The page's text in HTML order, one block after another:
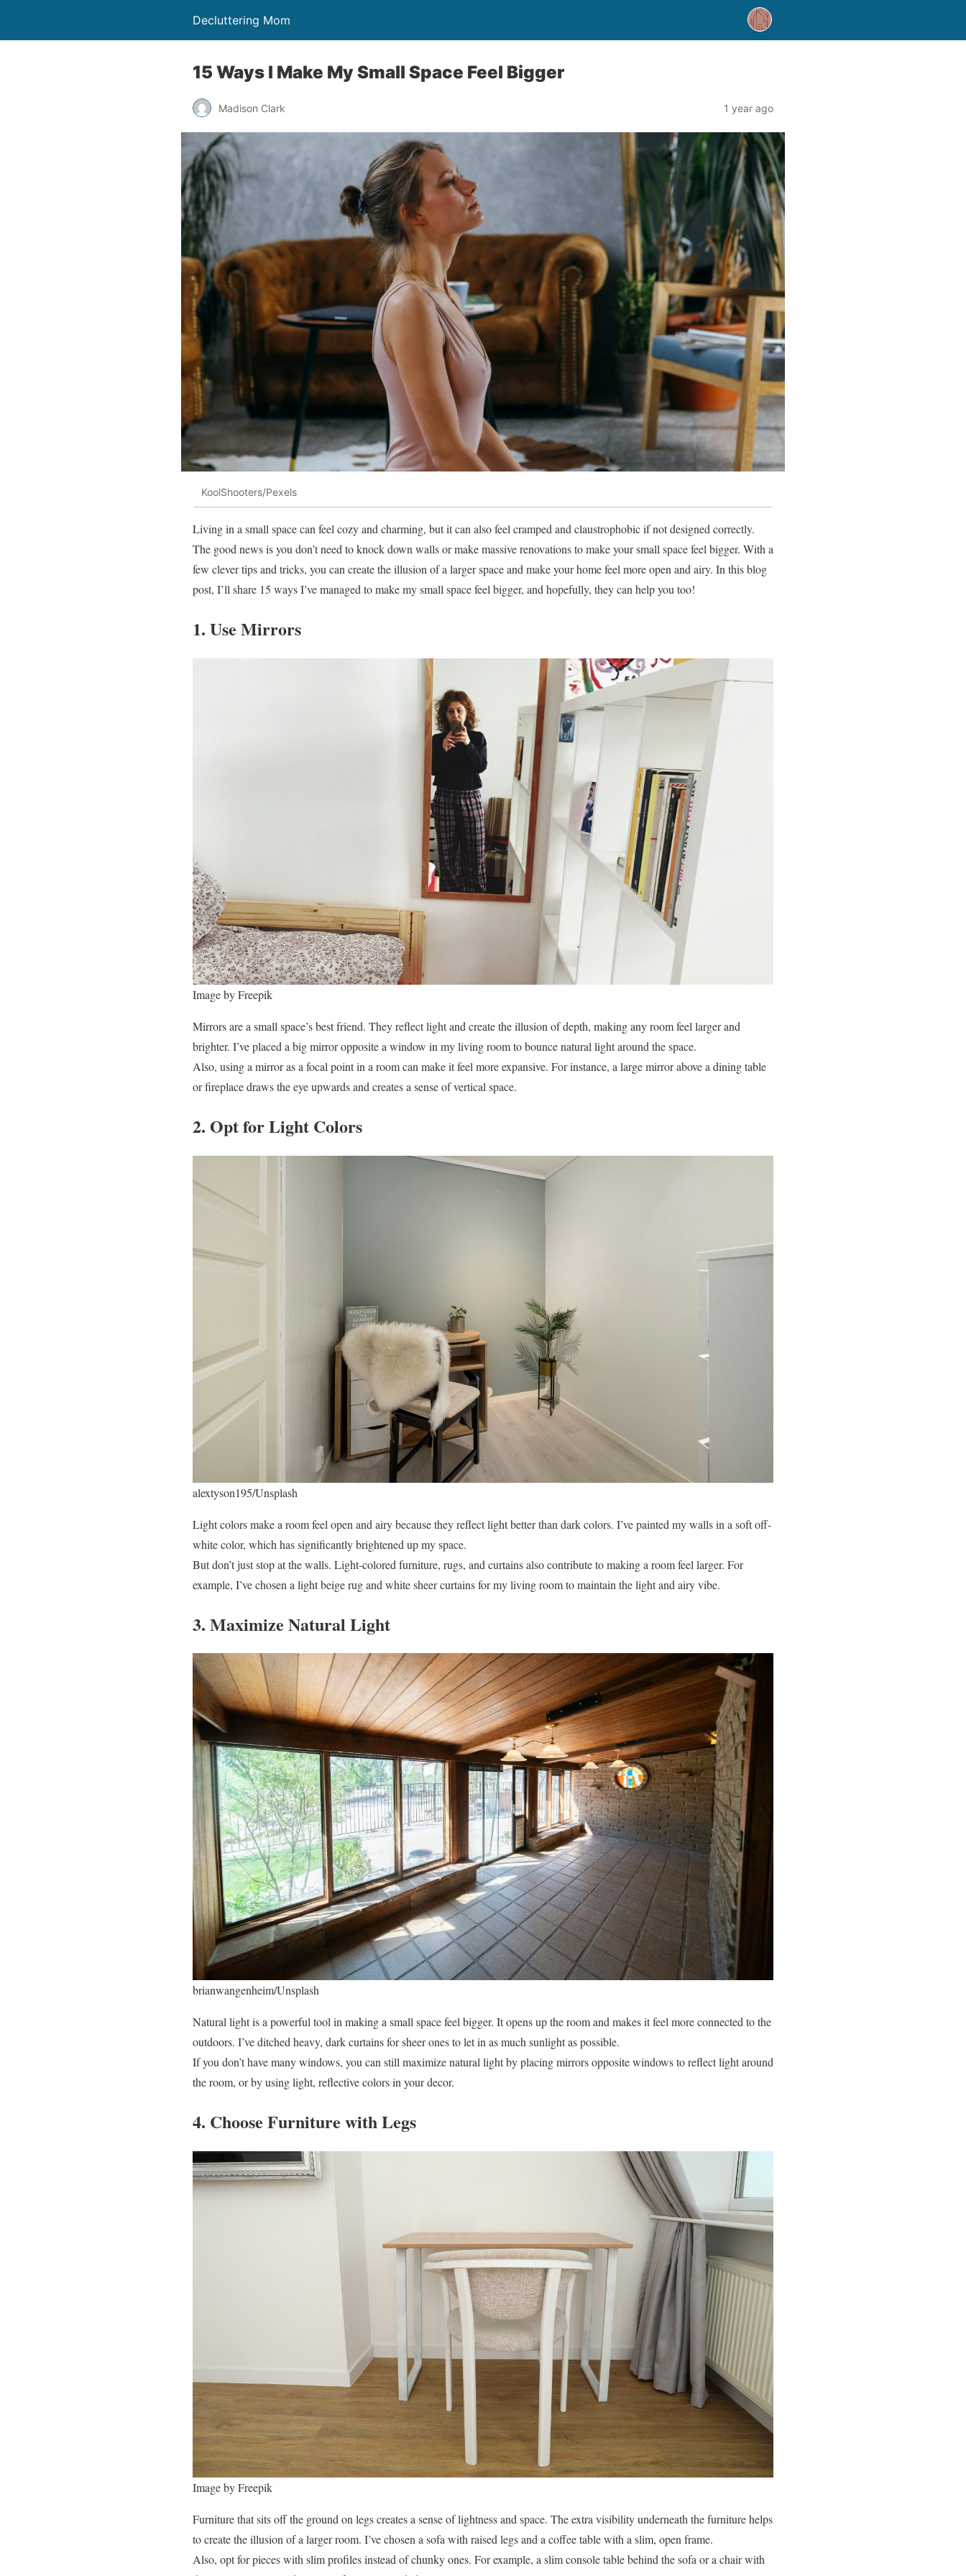
Decluttering Mom
15 Ways I Make My Small Space Feel Bigger
Madison Clark 1 year ago
KoolShooters/Pexels
Living in a small space can feel cozy and charming, but it can also feel cramped and claustrophobic if not designed correctly.
The good news is you don’t need to knock down walls or make massive renovations to make your small space feel bigger. With a
few clever tips and tricks, you can create the illusion of a larger space and make your home feel more open and airy. In this blog
post, I’ll share 15 ways I’ve managed to make my small space feel bigger, and hopefully, they can help you too!
1. Use Mirrors
Image by Freepik
Mirrors are a small space’s best friend. They reflect light and create the illusion of depth, making any room feel larger and
brighter. I’ve placed a big mirror opposite a window in my living room to bounce natural light around the space.
Also, using a mirror as a focal point in a room can make it feel more expansive. For instance, a large mirror above a dining table
or fireplace draws the eye upwards and creates a sense of vertical space.
2. Opt for Light Colors
alextyson195/Unsplash
Light colors make a room feel open and airy because they reflect light better than dark colors. I’ve painted my walls in a soft off-
white color, which has significantly brightened up my space.
But don’t just stop at the walls. Light-colored furniture, rugs, and curtains also contribute to making a room feel larger. For
example, I’ve chosen a light beige rug and white sheer curtains for my living room to maintain the light and airy vibe.
3. Maximize Natural Light
brianwangenheim/Unsplash
Natural light is a powerful tool in making a small space feel bigger. It opens up the room and makes it feel more connected to the
outdoors. I’ve ditched heavy, dark curtains for sheer ones to let in as much sunlight as possible.
If you don’t have many windows, you can still maximize natural light by placing mirrors opposite windows to reflect light around
the room, or by using light, reflective colors in your decor.
4. Choose Furniture with Legs
Image by Freepik
Furniture that sits off the ground on legs creates a sense of lightness and space. The extra visibility underneath the furniture helps
to create the illusion of a larger room. I’ve chosen a sofa with raised legs and a coffee table with a slim, open frame.
Also, opt for pieces with slim profiles instead of chunky ones. For example, a slim console table behind the sofa or a chair with